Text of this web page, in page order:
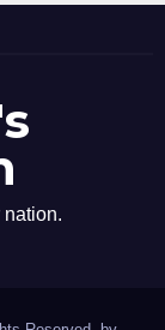
nation.